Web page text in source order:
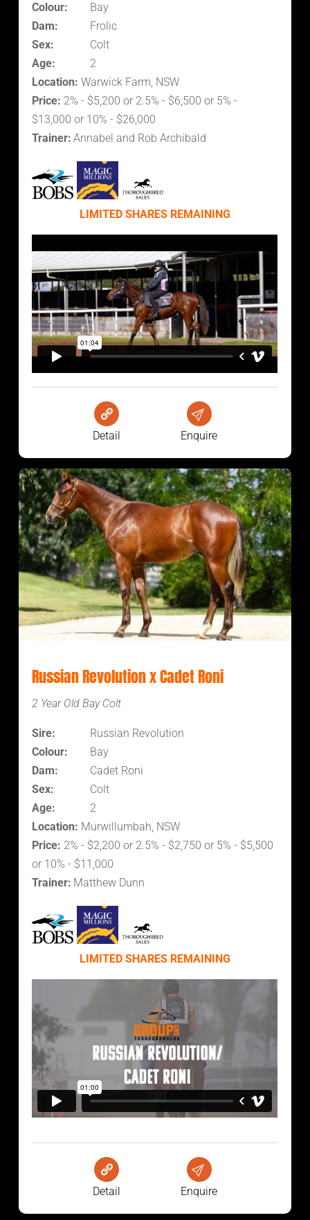
Colour:
Bay
Dam:
Frolic
Sex:
Colt
Age:
2
Location: Warwick Farm, NSW
Price: 2% - $5,200 or 2.5% - $6,500 or 5% -
$13,000 or 10% - $26,000
Trainer: Annabel and Rob Archibald
LIMITED SHARES REMAINING
Detail Enquire
Russian Revolution x Cadet Roni
2 Year Old Bay Colt
Sire:
Russian Revolution
Colour:
Bay
Dam:
Cadet Roni
Sex:
Colt
Age:
2
Location: Murwillumbah, NSW
Price: 2% - $2,200 or 2.5% - $2,750 or 5% - $5,500
or 10% - $11,000
Trainer: Matthew Dunn
LIMITED SHARES REMAINING
Detail Enquire